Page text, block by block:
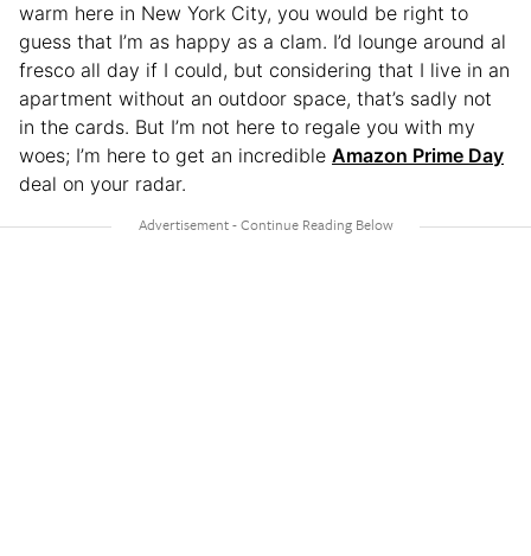
warm here in New York City, you would be right to
guess that I’m as happy as a clam. I’d lounge around al
fresco all day if I could, but considering that I live in an
apartment without an outdoor space, that’s sadly not
in the cards. But I’m not here to regale you with my
woes; I’m here to get an incredible Amazon Prime Day
deal on your radar.